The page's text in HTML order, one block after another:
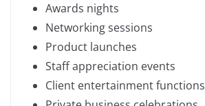
Awards nights
Networking sessions
Product launches
Staff appreciation events
Client entertainment functions